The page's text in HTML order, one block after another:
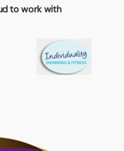
to work with